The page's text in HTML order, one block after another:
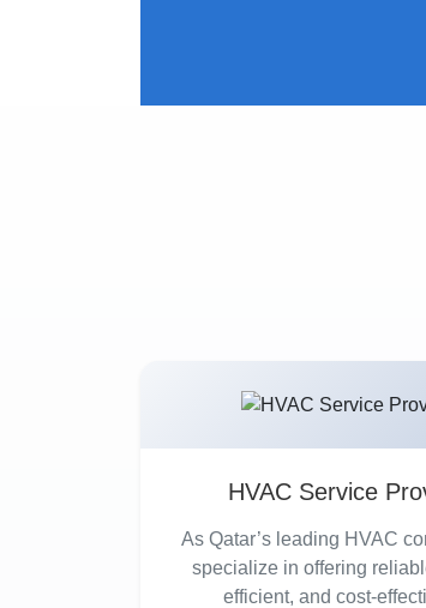
HVAC Service
As Qatar’s leading HVAC
specialize in offering
efficient, and cost-